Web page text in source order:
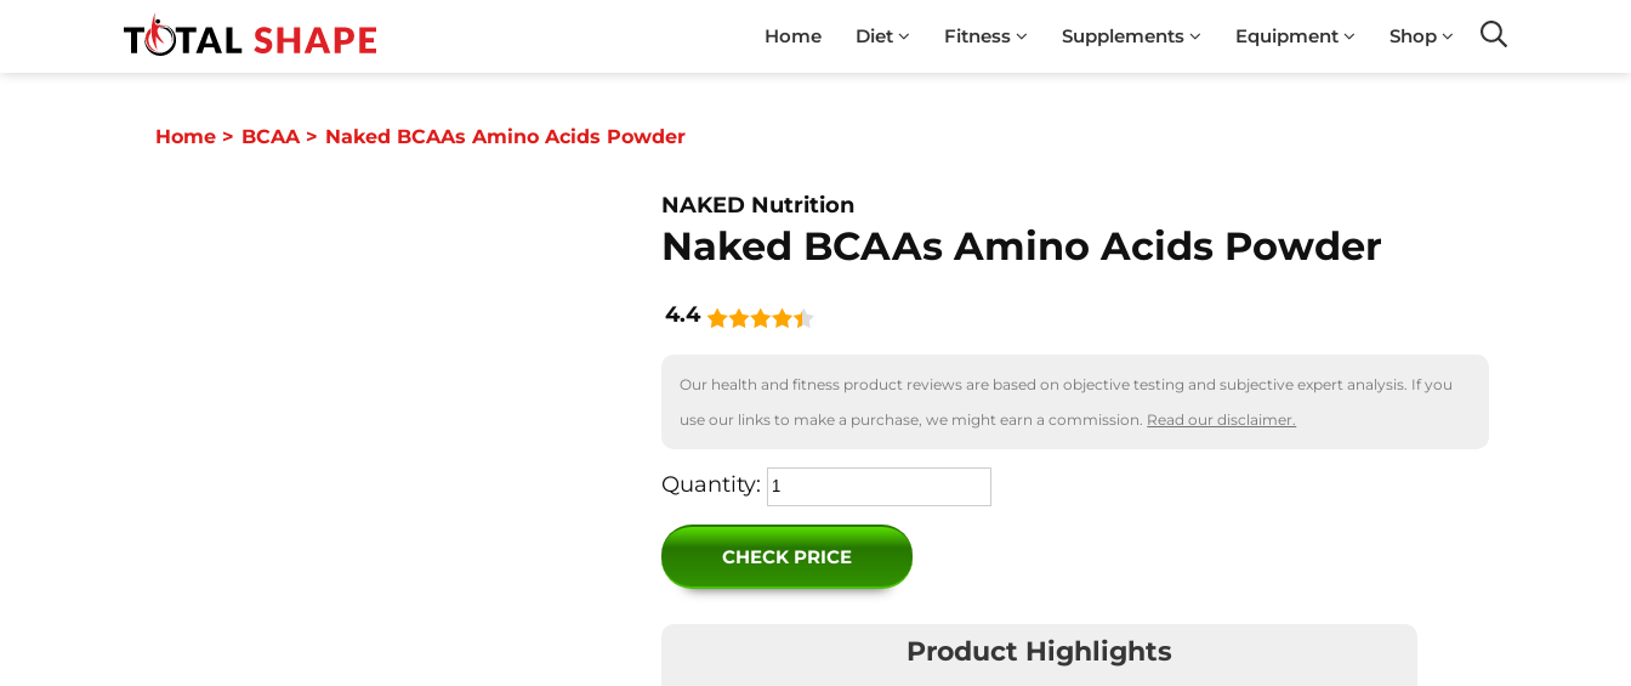
Home Diet Fitness Supplements Equipment Shop
Home > BCAA> Naked BCAAs Amino Acids Powder
NAKED Nutrition
Naked BCAAs Amino Acids Powder
4.4
Our health and fitness product reviews are based on objective testing and subjective expert analysis. If you
use our links to make a purchase, we might earn a commission. Read our disclaimer.
Quantity:
CHECK PRICE
Product Highlights